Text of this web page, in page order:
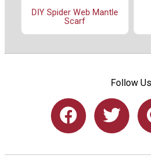
DIY Spider Web Mantle
Scarf
Follow Us